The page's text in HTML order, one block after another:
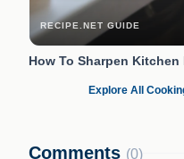
RECIPE.NET GUIDE
How To Sharpen Kitchen
Explore All
Comments (0)